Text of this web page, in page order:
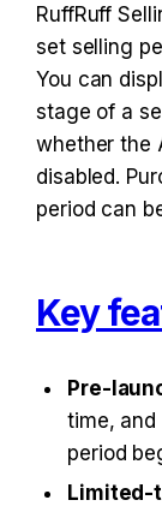
RuffRuff
set selling
You can
stage of a
whether the
disabled.
period can
Key
Pre-
time, and
period
Limited-